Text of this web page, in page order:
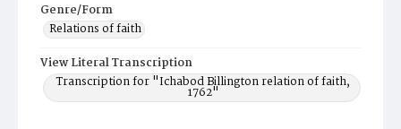
Genre/Form
Relations of faith
View Literal Transcription
Transcription for "Ichabod Billington relation of faith,
1762"